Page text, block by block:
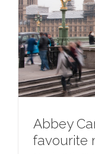
Abbey
favourite